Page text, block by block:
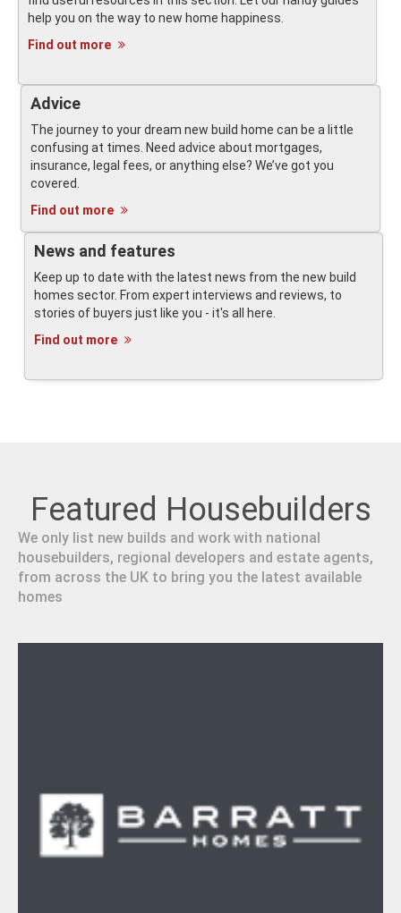
help you on the way to new home happiness.
Find out more
Advice
The journey to your dream new build home can be a little
confusing at times. Need advice about mortgages,
insurance, legal fees, or anything else? We’ve got you
covered.
Find out more
News and features
Keep up to date with the latest news from the new build
homes sector. From expert interviews and reviews, to
stories of buyers just like you - it's all here.
Find out more
Featured Housebuilders
We only list new builds and work with national
housebuilders, regional developers and estate agents,
from across the UK to bring you the latest available
homes